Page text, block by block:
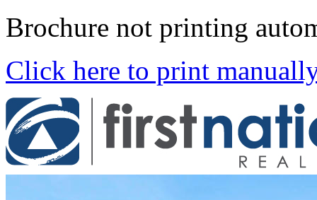
Brochure not printing
Click here to print